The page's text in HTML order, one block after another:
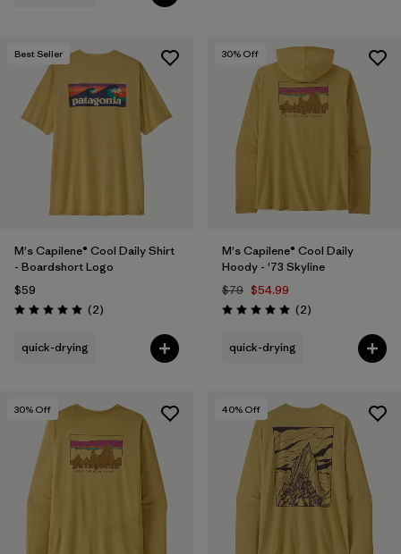
Best Seller
M's Capilene® Cool Daily Shirt
- Boardshort Logo
$59
Rating: 5.0 / 5 (2Reviews
)
quick-drying
30% Off
M's Capilene® Cool Daily
Hoody - '73 Skyline
$79 $54.99
Rating: 5.0 / 5 (2Reviews
)
quick-drying
30% Off 40% Off